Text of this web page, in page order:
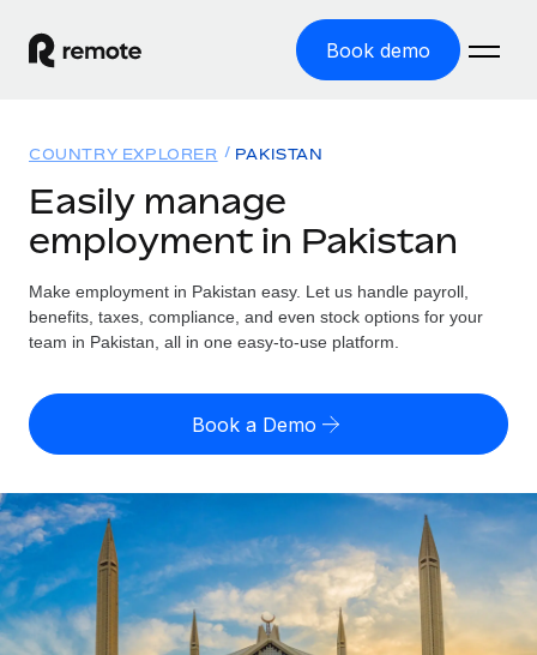
Book demo
GLOBAL EMPLOYMENT
Global Payroll
Run compliant payroll easily
Expand globally with zero entity cost
Contractor Management
Onboard and manage contractors globally
PEO
Outsource complex employment tasks
Solutions
GLOBAL COVERAGE
Country Explorer
US State Explorer
Compare Remote
See how we stack up against others
GROWTH STAGE
Startups
Resources
Misclassification risk calculator
Check employee misclassification risk by country
Calculate total employee costs in any country
Contractor payout calculator
Explore currency options and payout speeds for global
contractors
Pricing
English (United States)
English
Nederlands
Français
Login
COUNTRY EXPLORER PAKISTAN
Easily manage
employment in Pakistan
Make employment in Pakistan easy. Let us handle payroll,
benefits, taxes, compliance, and even stock options for your
team in Pakistan, all in one easy-to-use platform.
Book a Demo